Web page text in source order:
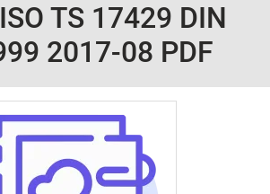
TS 17429 DIN
2017-08 PDF